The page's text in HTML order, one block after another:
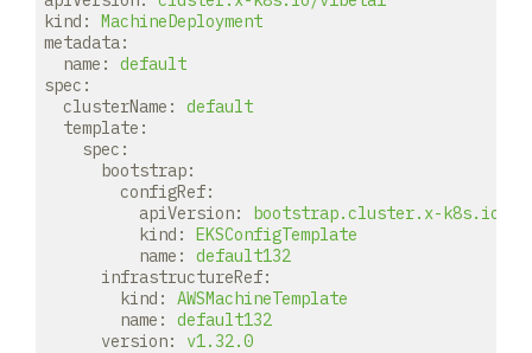
kind:
MachineDeployment
metadata:
name:
default
spec:
clusterName:
default
template:
spec:
bootstrap:
configRef:
apiVersion:
bootstrap.cluster.x-k8s.io/
kind:
EKSConfigTemplate
name:
default132
infrastructureRef:
kind:
AWSMachineTemplate
name:
default132
version:
v1.32.0